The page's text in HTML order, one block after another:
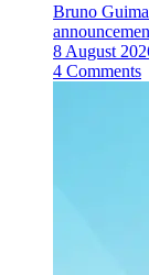
Bruno
8 August
4 Comments